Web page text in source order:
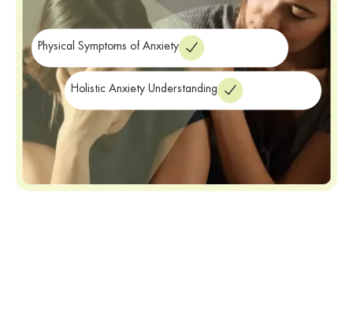
of life and prevent you from fully engaging in activities you enjoy.
Physical Symptoms of Anxiety
Holistic Anxiety Understanding